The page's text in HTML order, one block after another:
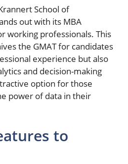
School of
out with its MBA
working professionals. This
the GMAT for candidates
experience but also
and decision-making
option for those
power of data in their
to